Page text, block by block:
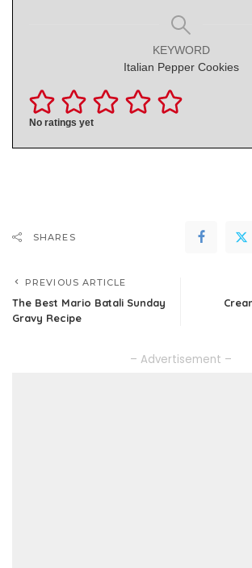
KEYWORD
Italian Pepper Cookies
No ratings yet
SHARES
PREVIOUS ARTICLE
The Best Mario Batali Sunday
Gravy Recipe
– Advertisement –